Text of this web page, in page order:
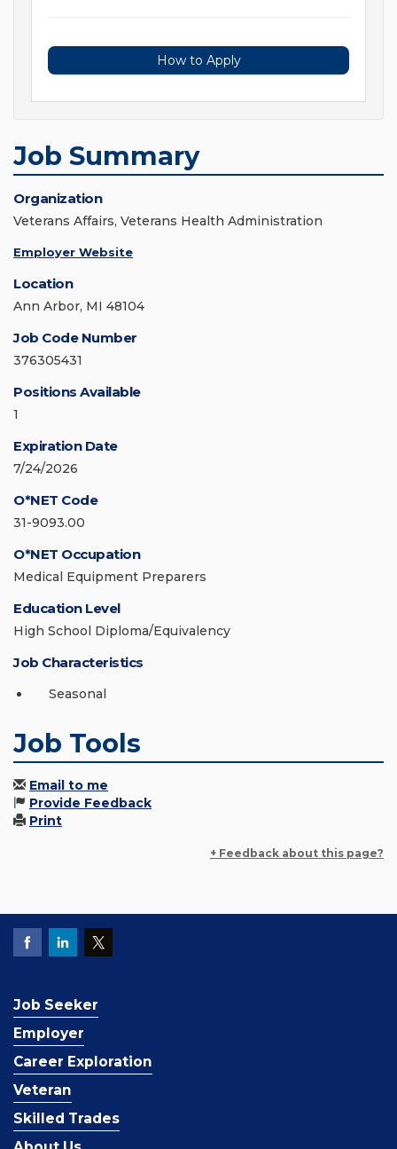
How to Apply
Job Summary
Organization
Veterans Affairs, Veterans Health Administration
Employer Website
Location
Ann Arbor, MI 48104
Job Code Number
376305431
Positions Available
1
Expiration Date
7/24/2026
O*NET Code
31-9093.00
O*NET Occupation
Medical Equipment Preparers
Education Level
High School Diploma/Equivalency
Job Characteristics
Seasonal
Job Tools
Email to me
Provide Feedback
Print
+ Feedback about this page?
Job Seeker
Employer
Career Exploration
Veteran
Skilled Trades